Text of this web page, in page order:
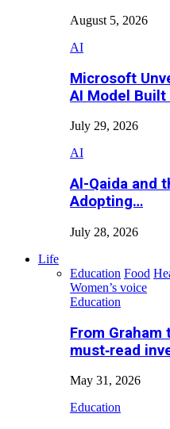
August 5, 2026
AI
Microsoft
AI Model
July 29, 2026
AI
Al-Qaida and
Adopting…
July 28, 2026
Life
Education Food
Women’s voice
Education
From
must‑read
May 31, 2026
Education